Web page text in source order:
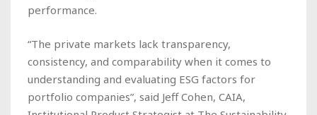
performance.
“The private markets lack transparency,
consistency, and comparability when it comes to
understanding and evaluating ESG factors for
portfolio companies”, said Jeff Cohen, CAIA,